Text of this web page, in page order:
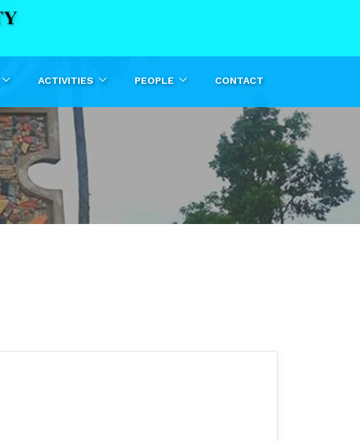
ACTIVITIES PEOPLE CONTACT